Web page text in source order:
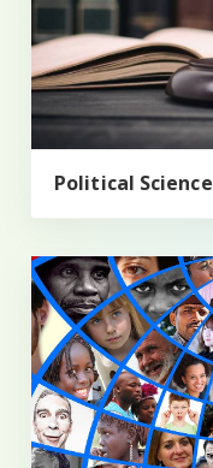
Political Science
Sociology